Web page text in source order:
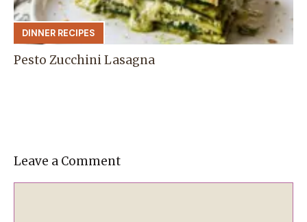
DINNER RECIPES
Pesto Zucchini Lasagna
Leave a Comment